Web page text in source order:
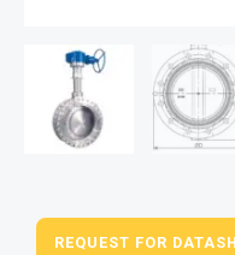
REQUEST FOR